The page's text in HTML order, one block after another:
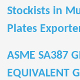
Stockists in
Plates
ASME SA387
EQUIVALENT